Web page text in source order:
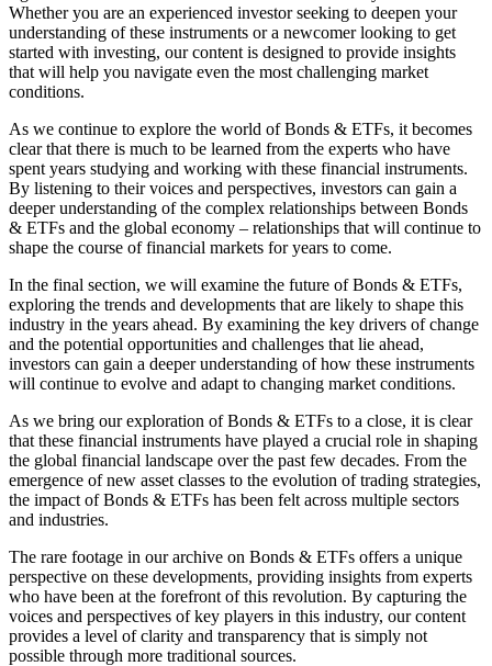
Whether you are an experienced investor seeking to deepen your
understanding of these instruments or a newcomer looking to get
started with investing, our content is designed to provide insights
that will help you navigate even the most challenging market
conditions.
As we continue to explore the world of Bonds & ETFs, it becomes
clear that there is much to be learned from the experts who have
spent years studying and working with these financial instruments.
By listening to their voices and perspectives, investors can gain a
deeper understanding of the complex relationships between Bonds
& ETFs and the global economy – relationships that will continue to
shape the course of financial markets for years to come.
In the final section, we will examine the future of Bonds & ETFs,
exploring the trends and developments that are likely to shape this
industry in the years ahead. By examining the key drivers of change
and the potential opportunities and challenges that lie ahead,
investors can gain a deeper understanding of how these instruments
will continue to evolve and adapt to changing market conditions.
As we bring our exploration of Bonds & ETFs to a close, it is clear
that these financial instruments have played a crucial role in shaping
the global financial landscape over the past few decades. From the
emergence of new asset classes to the evolution of trading strategies,
the impact of Bonds & ETFs has been felt across multiple sectors
and industries.
The rare footage in our archive on Bonds & ETFs offers a unique
perspective on these developments, providing insights from experts
who have been at the forefront of this revolution. By capturing the
voices and perspectives of key players in this industry, our content
provides a level of clarity and transparency that is simply not
possible through more traditional sources.